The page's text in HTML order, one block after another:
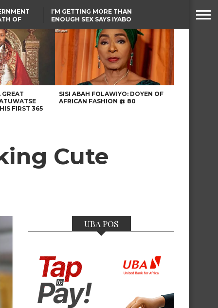
OF
IN
I’M GETTING MORE THAN
ENOUGH SEX SAYS IYABO
TINUBU CONDOLES WITH
EX-MINISTER AMAECHI
OVER MOTHER’S PASSING
GREAT
FIRST 365
SISI ABAH FOLAWIYO: DOYEN OF
AFRICAN FASHION @ 80
Cute
UBA POS